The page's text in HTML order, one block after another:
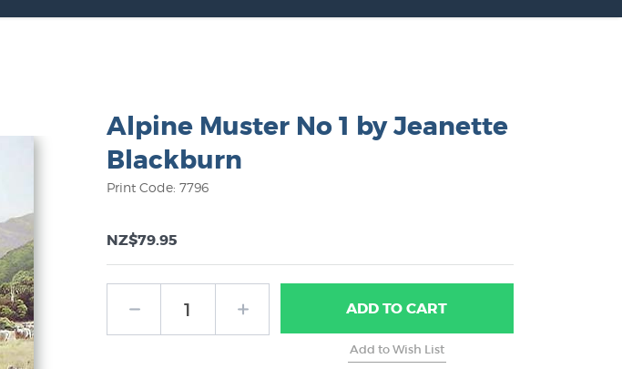
Alpine Muster No 1 by Jeanette
Blackburn
Print Code: 7796
NZ$79.95
ADDTO CART